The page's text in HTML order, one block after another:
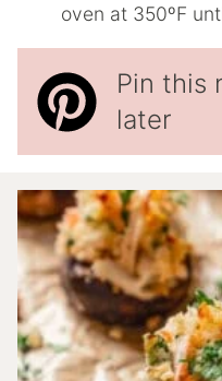
oven at 350ºF
Pin this
later